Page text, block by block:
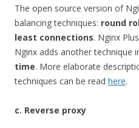
The open source version of
balancing techniques: round
least connections. Nginx
Nginx adds another technique
time. More elaborate
techniques can be read here.
c. Reverse proxy